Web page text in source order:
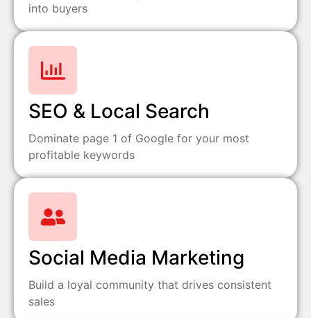
into buyers
SEO & Local Search
Dominate page 1 of Google for your most
profitable keywords
Social Media Marketing
Build a loyal community that drives consistent
sales